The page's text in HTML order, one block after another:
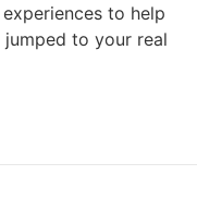
to help
to your real